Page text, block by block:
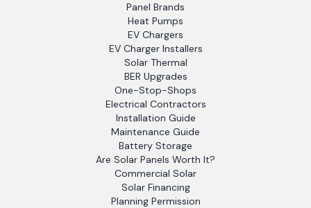
Panel Brands
Heat Pumps
EV Chargers
EV Charger Installers
Solar Thermal
BER Upgrades
One-Stop-Shops
Electrical Contractors
Installation Guide
Maintenance Guide
Battery Storage
Are Solar Panels Worth It?
Commercial Solar
Solar Financing
Planning Permission